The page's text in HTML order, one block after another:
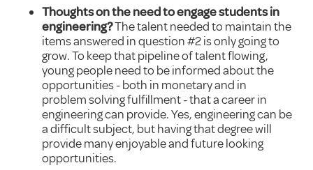
Thoughts on the need to engage students in
engineering?The talent needed to maintain the
items answered in question #2 is only going to
grow. To keep that pipeline of talent flowing,
young people need to be informed about the
opportunities - both in monetary and in
problem solving fulfillment - that a career in
engineering can provide. Yes, engineering can be
a difficult subject, but having that degree will
provide many enjoyable and future looking
opportunities.